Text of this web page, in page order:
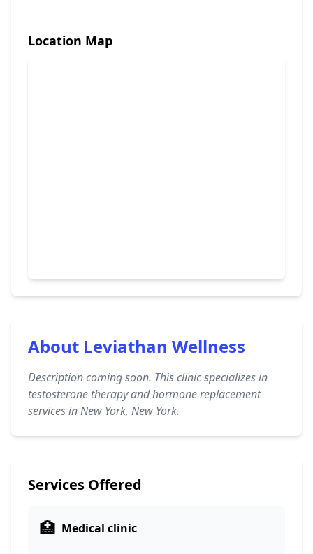
Location Map
About Leviathan Wellness
Description coming soon. This clinic specializes in
testosterone therapy and hormone replacement
services in New York, New York.
Services Offered
🏥 Medical clinic